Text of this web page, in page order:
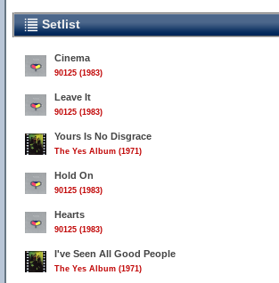
Setlist
Cinema
90125 (1983)
Leave It
90125 (1983)
Yours Is No Disgrace
The Yes Album (1971)
Hold On
90125 (1983)
Hearts
90125 (1983)
I've Seen All Good People
The Yes Album (1971)